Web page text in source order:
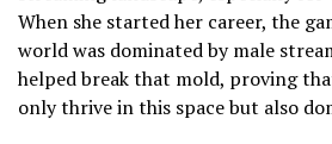
When she started her career, the
world was dominated by male
helped break that mold, proving
only thrive in this space but also